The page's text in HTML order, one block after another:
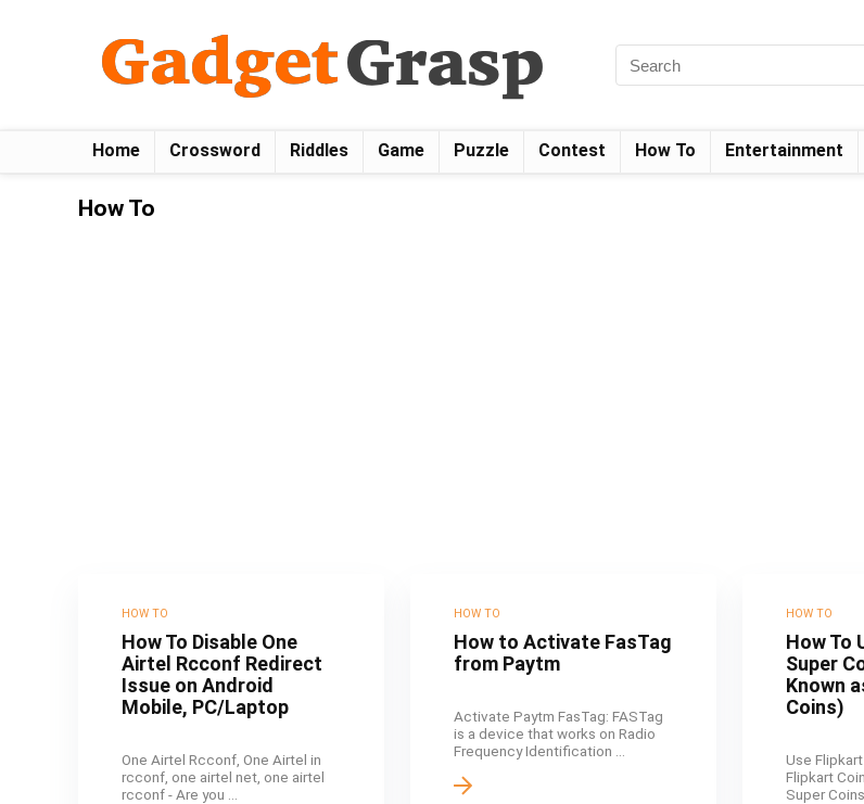
Home Crossword Riddles Game Puzzle Contest How To Entertainment
How To
HOW TO
How To Disable One
Airtel Rcconf Redirect
Issue on Android
Mobile, PC/Laptop
One Airtel Rcconf, One Airtel in
rcconf, one airtel net, one airtel
rcconf - Are you ...
HOW TO
How to Activate FasTag
from Paytm
Activate Paytm FasTag: FASTag
is a device that works on Radio
Frequency Identification ...
HOW TO
How To
Super
Known
Coins)
Use
Flipkart
Super Coins